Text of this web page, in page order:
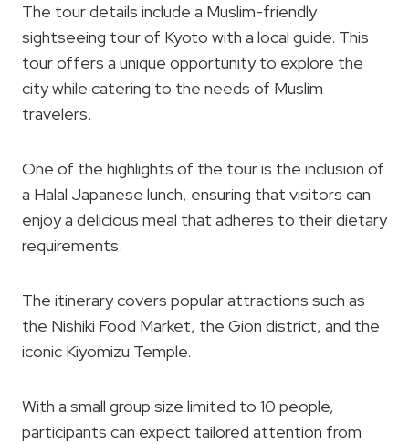
The tour details include a Muslim-friendly
sightseeing tour of Kyoto with a local guide. This
tour offers a unique opportunity to explore the
city while catering to the needs of Muslim
travelers.
One of the highlights of the tour is the inclusion of
a Halal Japanese lunch, ensuring that visitors can
enjoy a delicious meal that adheres to their dietary
requirements.
The itinerary covers popular attractions such as
the Nishiki Food Market, the Gion district, and the
iconic Kiyomizu Temple.
With a small group size limited to 10 people,
participants can expect tailored attention from